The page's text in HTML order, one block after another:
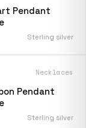
Pendant
Sterling silver
Necklaces
Pendant
Sterling silver